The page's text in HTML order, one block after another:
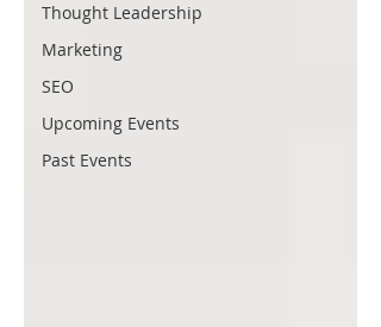
Thought Leadership
Marketing
SEO
Upcoming Events
Past Events